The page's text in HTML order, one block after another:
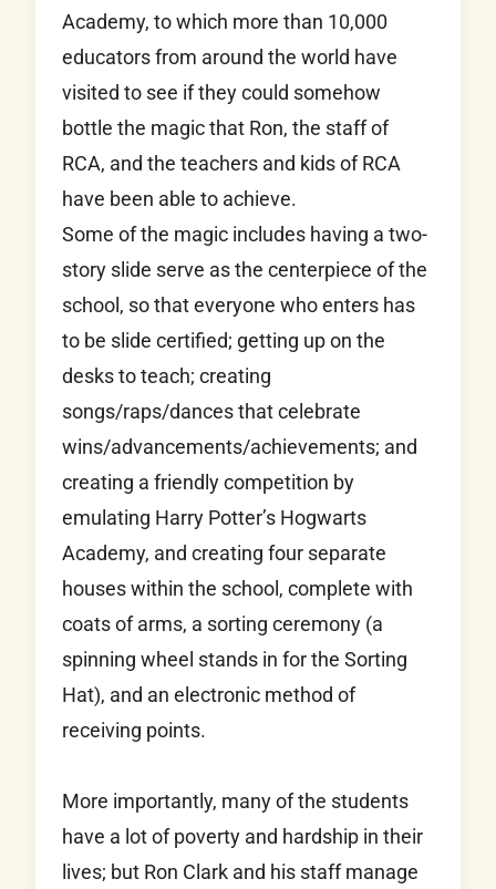
Academy, to which more than 10,000
educators from around the world have
visited to see if they could somehow
bottle the magic that Ron, the staff of
RCA, and the teachers and kids of RCA
have been able to achieve.
Some of the magic includes having a two-
story slide serve as the centerpiece of the
school, so that everyone who enters has
to be slide certified; getting up on the
desks to teach; creating
songs/raps/dances that celebrate
wins/advancements/achievements; and
creating a friendly competition by
emulating Harry Potter’s Hogwarts
Academy, and creating four separate
houses within the school, complete with
coats of arms, a sorting ceremony (a
spinning wheel stands in for the Sorting
Hat), and an electronic method of
receiving points.
More importantly, many of the students
have a lot of poverty and hardship in their
lives; but Ron Clark and his staff manage